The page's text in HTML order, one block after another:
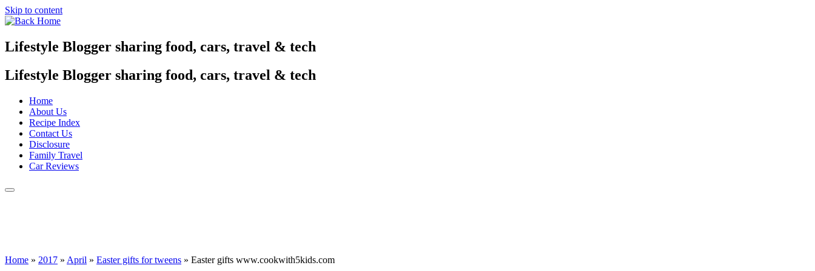
Skip to content
Lifestyle Blogger sharing food, cars, travel & tech
Lifestyle Blogger sharing food, cars, travel & tech
Home
About Us
Recipe Index
Contact Us
Disclosure
Family Travel
Car Reviews
Home » 2017 » April » Easter gifts for tweens » Easter gifts www.cookwith5kids.com